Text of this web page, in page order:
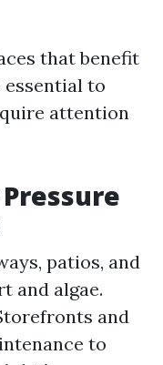
that benefit
to
attention
patios, and
and algae.
and
to